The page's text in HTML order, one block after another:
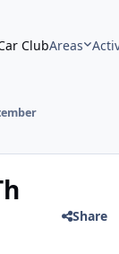
ClubAreas
Share